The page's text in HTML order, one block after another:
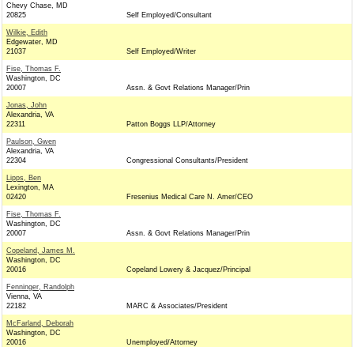
Chevy Chase, MD
20825
Self Employed/Consultant
Wilkie, Edith
Edgewater, MD
21037
Self Employed/Writer
Fise, Thomas F.
Washington, DC
20007
Assn. & Govt Relations Manager/Prin
Jonas, John
Alexandria, VA
22311
Patton Boggs LLP/Attorney
Paulson, Gwen
Alexandria, VA
22304
Congressional Consultants/President
Lipps, Ben
Lexington, MA
02420
Fresenius Medical Care N. Amer/CEO
Fise, Thomas F.
Washington, DC
20007
Assn. & Govt Relations Manager/Prin
Copeland, James M.
Washington, DC
20016
Copeland Lowery & Jacquez/Principal
Fenninger, Randolph
Vienna, VA
22182
MARC & Associates/President
McFarland, Deborah
Washington, DC
20016
Unemployed/Attorney